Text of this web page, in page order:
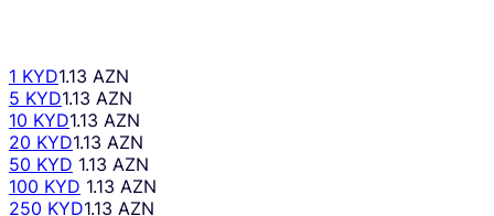
1 KYD1.13 AZN
5 KYD1.13 AZN
10 KYD1.13 AZN
20 KYD1.13 AZN
50 KYD 1.13 AZN
100 KYD 1.13 AZN
250 KYD1.13 AZN